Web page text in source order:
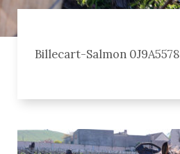
Billecart-Salmon 0J9A5578